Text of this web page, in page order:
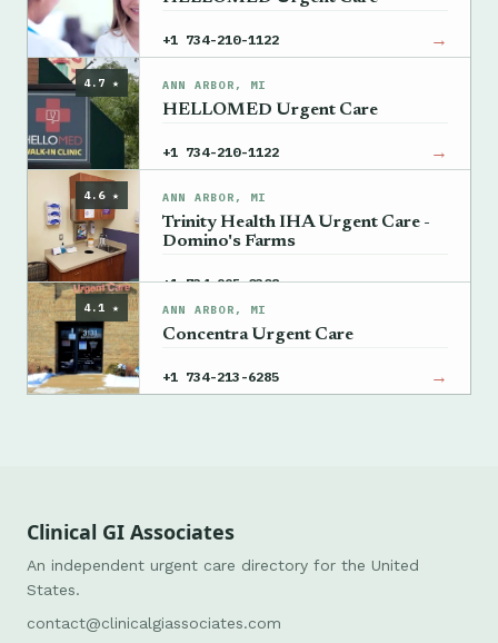
+1 734-210-1122 →
4.7 ★ ANN ARBOR, MI
HELLOMED Urgent Care
+1 734-210-1122 →
4.6 ★ ANN ARBOR, MI
Trinity Health IHA Urgent Care -
Domino's Farms
+1 734-995-0308 →
4.1 ★ ANN ARBOR, MI
Concentra Urgent Care
+1 734-213-6285 →
Clinical GI Associates
An independent urgent care directory for the United
States.
contact@clinicalgiassociates.com